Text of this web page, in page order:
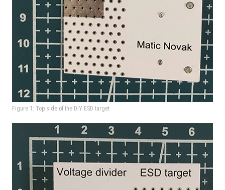
Figure 1: Top side of the DIY ESD target